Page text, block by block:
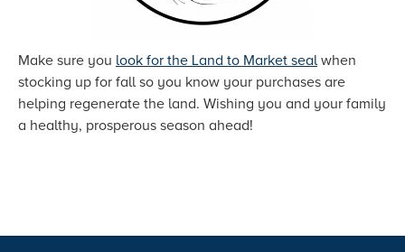
Make sure you look for the Land to Market sealwhen
stocking up for fall so you know your purchases are
helping regenerate the land. Wishing you and your family
a healthy, prosperous season ahead!